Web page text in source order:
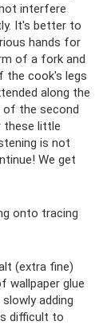
interfere
It's better to
hands for
of a fork and
the cook's legs
along the
the second
these little
is not
We get
onto tracing
(extra fine)
wallpaper glue
adding
difficult to